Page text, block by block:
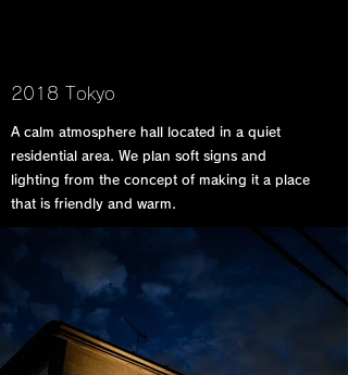
2018 Tokyo
A calm atmosphere hall located in a quiet
residential area. We plan soft signs and
lighting from the concept of making it a place
that is friendly and warm.